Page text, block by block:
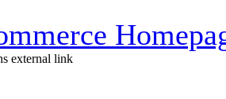
external link